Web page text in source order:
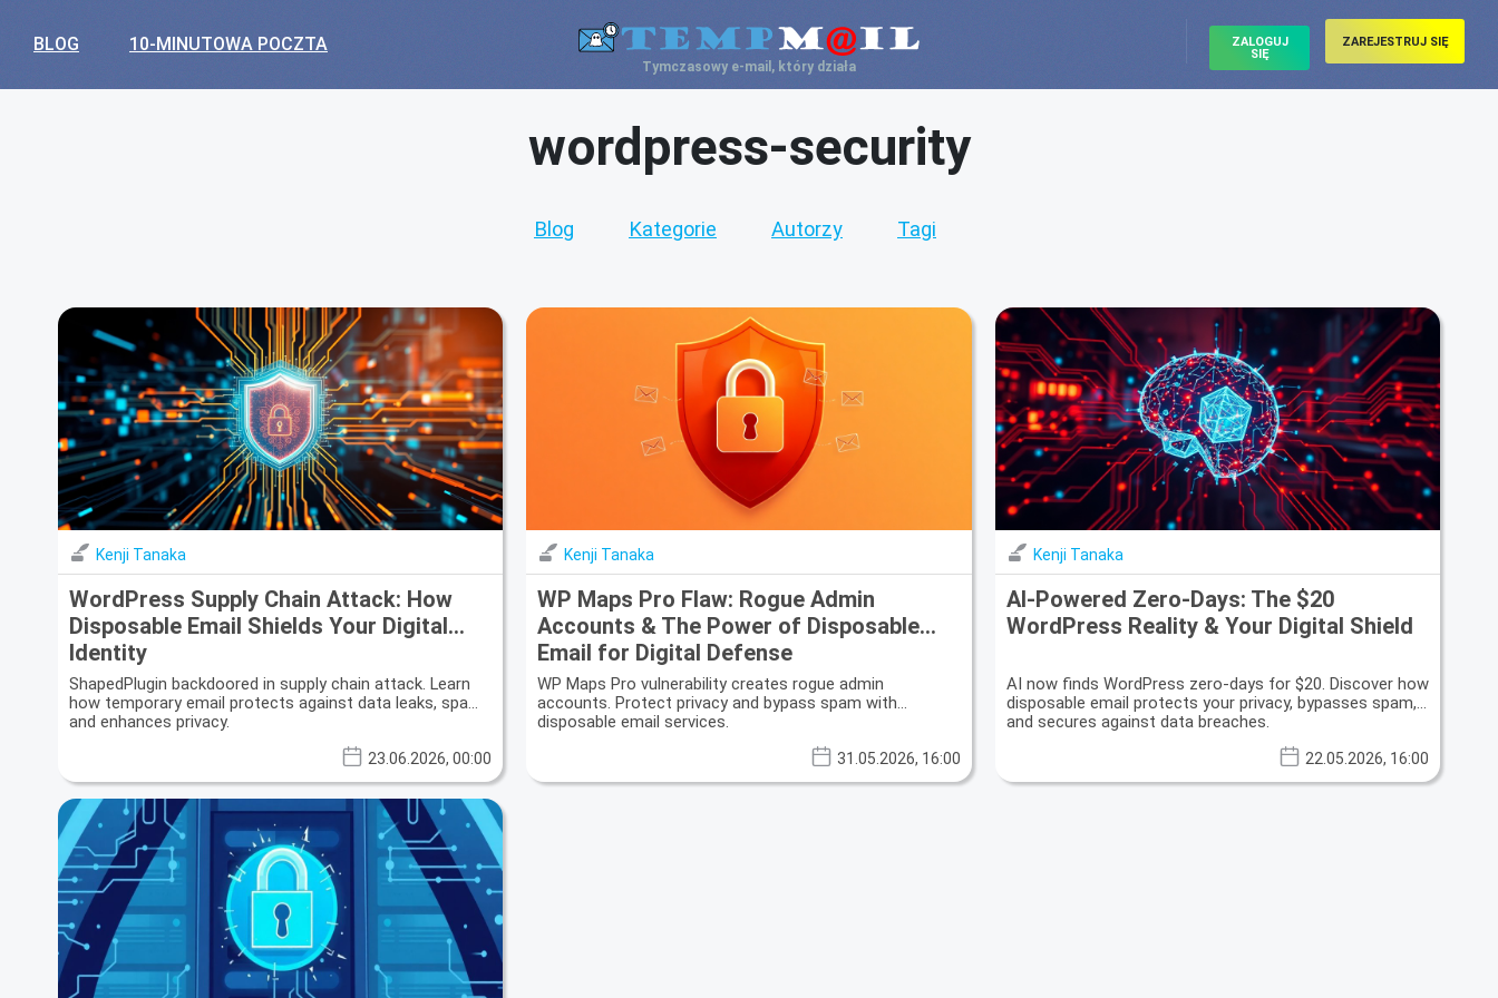
BLOG 10-MINUTOWA POCZTA
Tymczasowy e-mail, który działa
ZALOGUJ
SIĘ
ZAREJESTRUJ SIĘ
wordpress-security
Blog Kategorie Autorzy Tagi
Kenji Tanaka
WordPress Supply Chain Attack: How
Disposable Email Shields Your Digital
Identity
ShapedPlugin backdoored in supply chain attack. Learn
how temporary email protects against data leaks, spam,
and enhances privacy.
23.06.2026, 00:00
Kenji Tanaka
WP Maps Pro Flaw: Rogue Admin
Accounts & The Power of Disposable
Email for Digital Defense
WP Maps Pro vulnerability creates rogue admin
accounts. Protect privacy and bypass spam with
disposable email services.
31.05.2026, 16:00
Kenji Tanaka
AI-Powered Zero-Days: The $20
WordPress Reality & Your Digital Shield
AI now finds WordPress zero-days for $20. Discover how
disposable email protects your privacy, bypasses spam,
and secures against data breaches.
22.05.2026, 16:00